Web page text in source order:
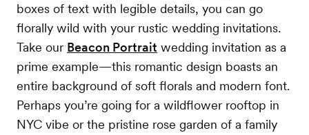
boxes of text with legible details, you can go
florally wild with your rustic wedding invitations.
Take our Beacon Portrait wedding invitation as a
prime example—this romantic design boasts an
entire background of soft florals and modern font.
Perhaps you’re going for a wildflower rooftop in
NYC vibe or the pristine rose garden of a family